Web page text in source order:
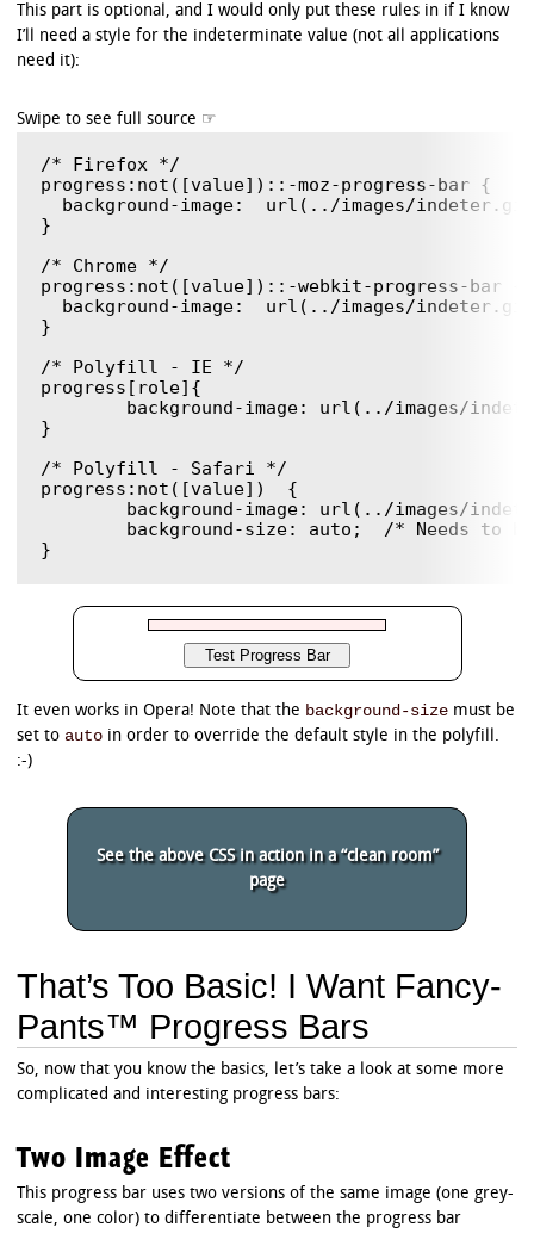
This part is optional, and I would only put these rules in if I know
I’ll need a style for the indeterminate value (not all applications
need it):
/* Firefox */
progress:not([value])::-moz-progress-bar {
background-image:  url(../images/
}
/* Chrome */
progress:not([value])::-webkit-progress-bar {
background-image:  url(../images/
}
/* Polyfill - IE */
progress[role]{
}
/* Polyfill - Safari */
progress:not([value])  {
It even works in Opera! Note that the background-size must be
set to auto in order to override the default style in the polyfill.
:-)
See the above CSS in action in a “clean room”
page
That’s Too Basic! I Want Fancy-
Pants™ Progress Bars
So, now that you know the basics, let’s take a look at some more
complicated and interesting progress bars:
Two Image Effect
This progress bar uses two versions of the same image (one grey-
scale, one color) to differentiate between the progress bar